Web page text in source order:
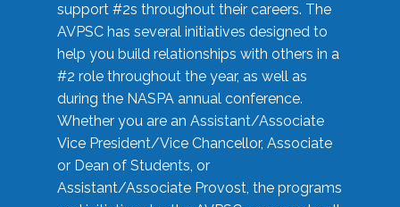
support #2s throughout their careers. The
AVPSC has several initiatives designed to
help you build relationships with others in a
#2 role throughout the year, as well as
during the NASPA annual conference.
Whether you are an Assistant/Associate
Vice President/Vice Chancellor, Associate
or Dean of Students, or
Assistant/Associate Provost, the programs